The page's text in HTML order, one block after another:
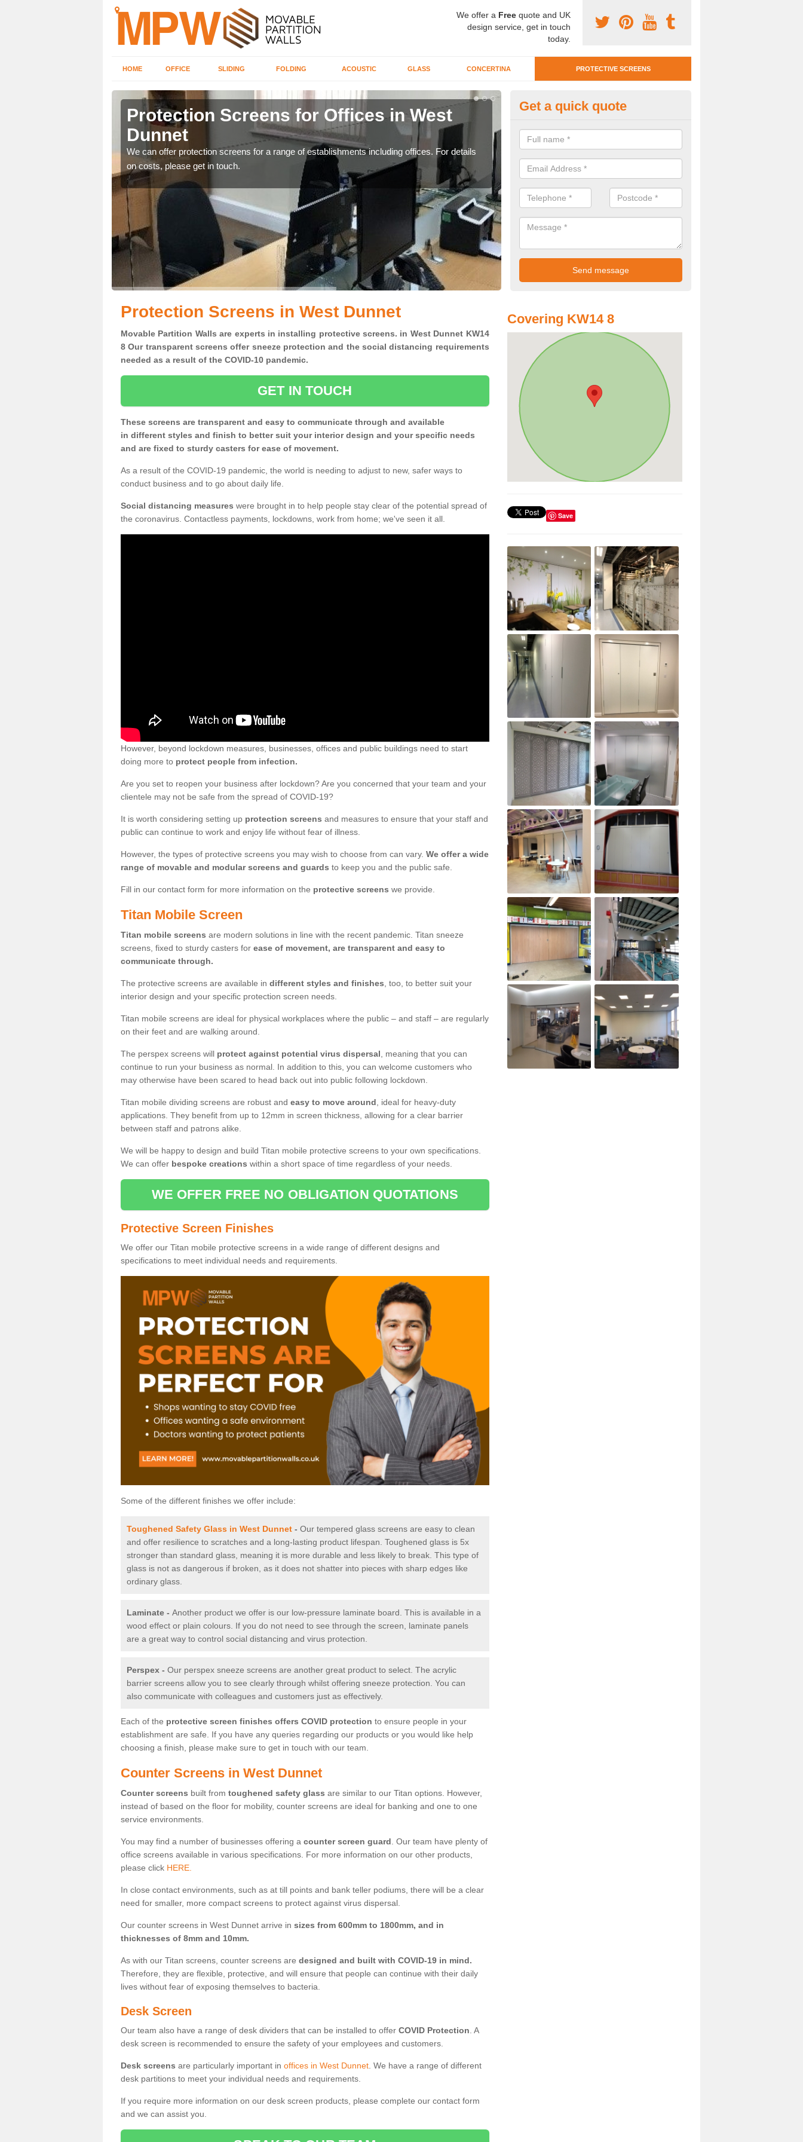
We offer a Free quote and UK
design service, get in touch
today.
HOME OFFICE SLIDING FOLDING ACOUSTIC GLASS CONCERTINA PROTECTIVE SCREENS
Protection Screens for Offices in West
Dunnet
We can offer protection screens for a range of establishments including offices. For details
on costs, please get in touch.
Protective Screen Guards in
If you require protective screen guards for your workplace, please get in
for the very best prices.
Get a quick quote
Protection Screens in West Dunnet
Movable Partition Walls are experts in installing protective screens. in West Dunnet KW14
8 Our transparent screens offer sneeze protection and the social distancing requirements
needed as a result of the COVID-10 pandemic.
GET IN TOUCH
These screens are transparent and easy to communicate through and available
in different styles and finish to better suit your interior design and your specific needs
and are fixed to sturdy casters for ease of movement.
As a result of the COVID-19 pandemic, the world is needing to adjust to new, safer ways to
conduct business and to go about daily life.
Social distancing measures were brought in to help people stay clear of the potential spread of
the coronavirus. Contactless payments, lockdowns, work from home; we've seen it all.
However, beyond lockdown measures, businesses, offices and public buildings need to start
doing more to protect people from infection.
Are you set to reopen your business after lockdown? Are you concerned that your team and your
clientele may not be safe from the spread of COVID-19?
It is worth considering setting up protection screens and measures to ensure that your staff and
public can continue to work and enjoy life without fear of illness.
However, the types of protective screens you may wish to choose from can vary. We offer a wide
range of movable and modular screens and guards to keep you and the public safe.
Fill in our contact form for more information on the protective screens we provide.
Titan Mobile Screen
Titan mobile screens are modern solutions in line with the recent pandemic. Titan sneeze
screens, fixed to sturdy casters for ease of movement, are transparent and easy to
communicate through.
The protective screens are available in different styles and finishes , too, to better suit your
interior design and your specific protection screen needs.
Titan mobile screens are ideal for physical workplaces where the public – and staff – are regularly
on their feet and are walking around.
The perspex screens will protect against potential virus dispersal , meaning that you can
continue to run your business as normal. In addition to this, you can welcome customers who
may otherwise have been scared to head back out into public following lockdown.
Titan mobile dividing screens are robust and easy to move around , ideal for heavy-duty
applications. They benefit from up to 12mm in screen thickness, allowing for a clear barrier
between staff and patrons alike.
We will be happy to design and build Titan mobile protective screens to your own specifications.
We can offer bespoke creations within a short space of time regardless of your needs.
WE OFFER FREE NO OBLIGATION QUOTATIONS
Protective Screen Finishes
We offer our Titan mobile protective screens in a wide range of different designs and
specifications to meet individual needs and requirements.
Some of the different finishes we offer include:
Toughened Safety Glass in West Dunnet - Our tempered glass screens are easy to clean
and offer resilience to scratches and a long-lasting product lifespan. Toughened glass is 5x
stronger than standard glass, meaning it is more durable and less likely to break. This type of
glass is not as dangerous if broken, as it does not shatter into pieces with sharp edges like
ordinary glass.
Laminate - Another product we offer is our low-pressure laminate board. This is available in a
wood effect or plain colours. If you do not need to see through the screen, laminate panels
are a great way to control social distancing and virus protection.
Perspex - Our perspex sneeze screens are another great product to select. The acrylic
barrier screens allow you to see clearly through whilst offering sneeze protection. You can
also communicate with colleagues and customers just as effectively.
Each of the protective screen finishes offers COVID protection to ensure people in your
establishment are safe. If you have any queries regarding our products or you would like help
choosing a finish, please make sure to get in touch with our team.
Counter Screens in West Dunnet
Counter screens built from toughened safety glass are similar to our Titan options. However,
instead of based on the floor for mobility, counter screens are ideal for banking and one to one
service environments.
You may find a number of businesses offering a counter screen guard . Our team have plenty of
office screens available in various specifications. For more information on our other products,
please click HERE.
In close contact environments, such as at till points and bank teller podiums, there will be a clear
need for smaller, more compact screens to protect against virus dispersal.
Our counter screens in West Dunnet arrive in sizes from 600mm to 1800mm, and in
thicknesses of 8mm and 10mm.
As with our Titan screens, counter screens are designed and built with COVID-19 in mind.
Therefore, they are flexible, protective, and will ensure that people can continue with their daily
lives without fear of exposing themselves to bacteria.
Desk Screen
Our team also have a range of desk dividers that can be installed to offer COVID Protection . A
desk screen is recommended to ensure the safety of your employees and customers.
Desk screens are particularly important in offices in West Dunnet . We have a range of different
desk partitions to meet your individual needs and requirements.
If you require more information on our desk screen products, please complete our contact form
and we can assist you.
Covering KW14 8
Save